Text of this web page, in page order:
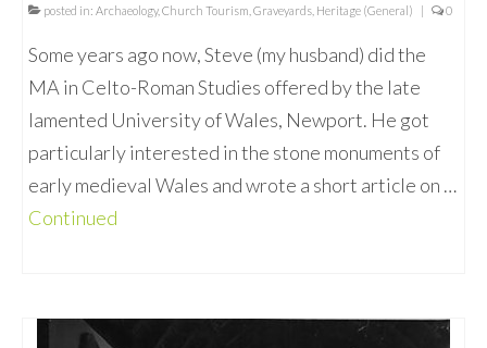
posted in: Archaeology, Church Tourism Graveyards Heritage (General) | 0
Some years ago now, Steve (my husband) did the
MA in Celto-Roman Studies offered by the late
lamented University of Wales, Newport. He got
particularly interested in the stone monuments of
early medieval Wales and wrote a short article on …
Continued